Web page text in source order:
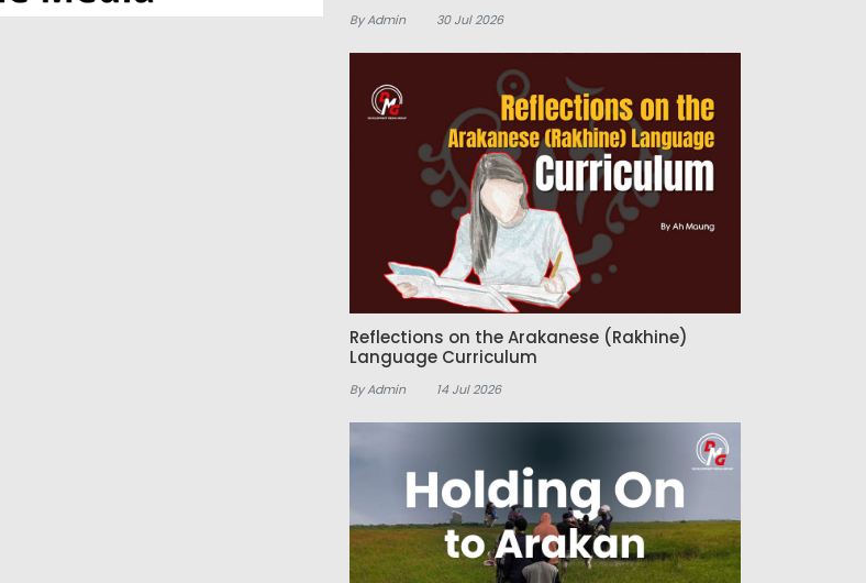
By Admin 30 Jul 2026
Reflections on the Arakanese (Rakhine)
Language Curriculum
By Admin 14 Jul 2026